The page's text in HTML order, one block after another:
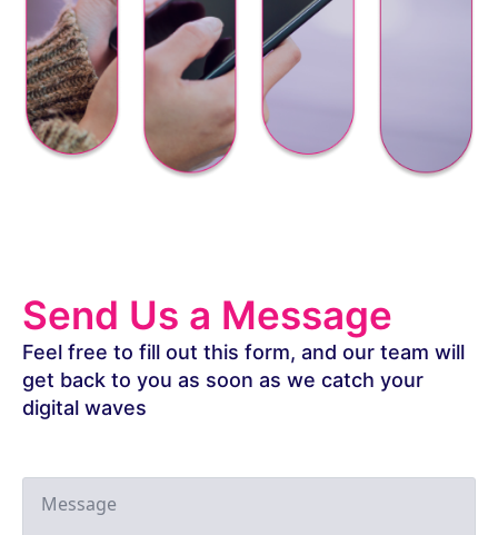
Send Us a Message
Feel free to fill out this form, and our team will
get back to you as soon as we catch your
digital waves